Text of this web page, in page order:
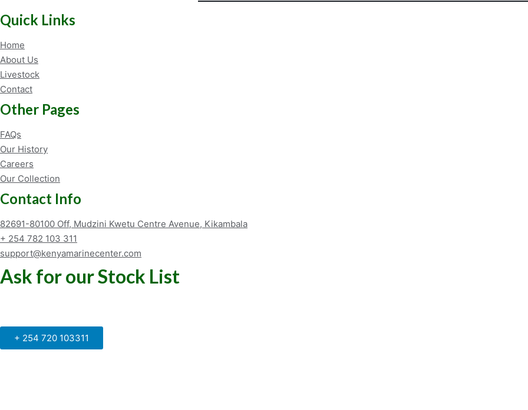
Quick Links
Home
About Us
Livestock
Contact
Other Pages
FAQs
Our History
Careers
Our Collection
Contact Info
82691-80100 Off, Mudzini Kwetu Centre Avenue, Kikambala
+ 254 782 103 311
support@kenyamarinecenter.com
Ask for our Stock List
+ 254 720 103311